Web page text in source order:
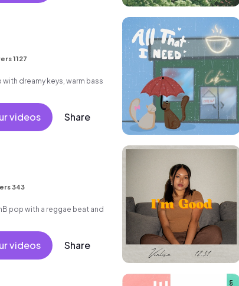
1127
dreamy keys, warm bass
videos Share
343
pop with a reggae beat and
videos Share